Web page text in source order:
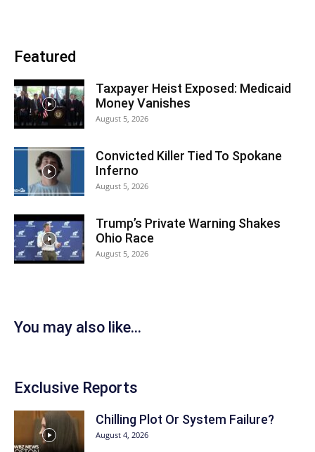
Featured
Taxpayer Heist Exposed: Medicaid
Money Vanishes
August 5, 2026
Convicted Killer Tied To Spokane
Inferno
August 5, 2026
Trump’s Private Warning Shakes
Ohio Race
August 5, 2026
You may also like...
Exclusive Reports
Chilling Plot Or System Failure?
August 4, 2026